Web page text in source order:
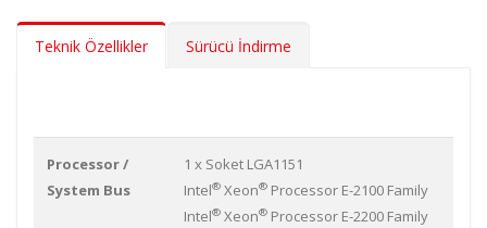
Teknik Özellikler Sürücü İndirme
Processor /
System Bus
1 x Soket LGA1151
Intel® Xeon® Processor E-2100 Family
Intel® Xeon® Processor E-2200 Family